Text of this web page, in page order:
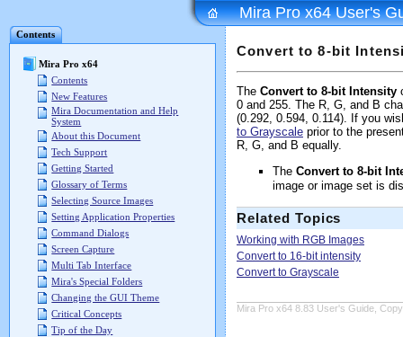
Contents
Mira Pro x64
Contents
New Features
Mira Documentation and Help
System
About this Document
Tech Support
Getting Started
Glossary of Terms
Selecting Source Images
Setting Application Properties
Command Dialogs
Screen Capture
Multi Tab Interface
Mira's Special Folders
Changing the GUI Theme
Critical Concepts
Tip of the Day
Mira Pro x64 User's
Convert to 8-bit
The Convert to 8-bit Intensity
0 and 255. The R, G, and B
(0.292, 0.594, 0.114). If you
to Grayscale prior to the
R, G, and B equally.
The Convert to 8-bit
image or image set is
Related Topics
Working with RGB Images
Convert to 16-bit intensity
Convert to Grayscale
Mira Pro x64 8.83 User's Guide,